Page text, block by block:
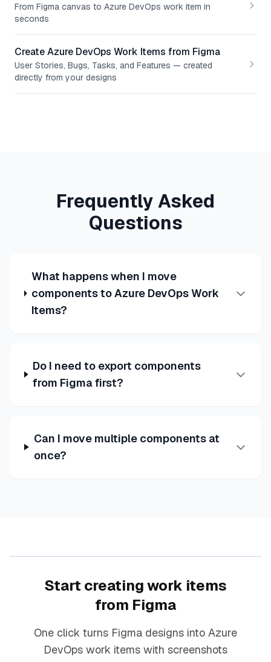
From Figma canvas to Azure DevOps work item in
seconds
Create Azure DevOps Work Items from Figma
User Stories, Bugs, Tasks, and Features — created
directly from your designs
Frequently Asked
Questions
What happens when I move
components to Azure DevOps Work
Items?
Do I need to export components
from Figma first?
Can I move multiple components at
once?
Start creating work items
from Figma
One click turns Figma designs into Azure
DevOps work items with screenshots